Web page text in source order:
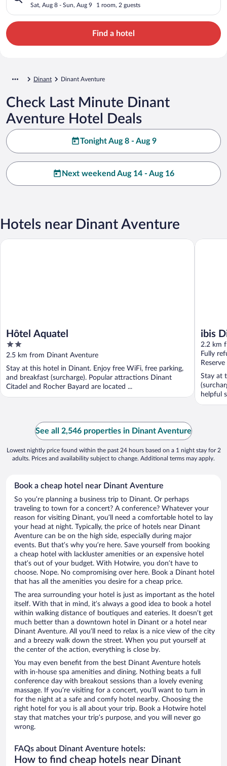
Sat, Aug 8 - Sun, Aug 9 1 room, 2 guests
Find a hotel
Dinant Dinant Aventure
Check Last Minute Dinant
Aventure Hotel Deals
Tonight Aug 8 - Aug 9
Next weekend Aug 14 - Aug 16
Hotels near Dinant Aventure
Hôtel Aquatel
2
out
of
5
2.5 km from Dinant Aventure
Stay at this hotel in Dinant. Enjoy free WiFi, free parking,
and breakfast (surcharge). Popular attractions Dinant
Citadel and Rocher Bayard are located ...
Hôtel Aquatel
ibis
2.2 km
Fully
Stay at
helpful
ibis
See all 2,546 properties in Dinant Aventure
Lowest nightly price found within the past 24 hours based on a 1 night stay for 2
adults. Prices and availability subject to change. Additional terms may apply.
Book a cheap hotel near Dinant Aventure
So you’re planning a business trip to Dinant. Or perhaps
traveling to town for a concert? A conference? Whatever your
reason for visiting Dinant, you’ll need a comfortable hotel to lay
your head at night. Typically, the price of hotels near Dinant
Aventure can be on the high side, especially during major
events. But that’s why you’re here. Save yourself from booking
a cheap hotel with lackluster amenities or an expensive hotel
that’s out of your budget. With Hotwire, you don’t have to
choose. Nope. No compromising over here. Book a Dinant hotel
that has all the amenities you desire for a cheap price.
The area surrounding your hotel is just as important as the hotel
itself. With that in mind, it’s always a good idea to book a hotel
within walking distance of boutiques and eateries. It doesn’t get
much better than a downtown hotel in Dinant or a hotel near
Dinant Aventure. All you’ll need to relax is a nice view of the city
and a breezy walk down the street. When you put yourself at
the center of the action, everything is close by.
You may even benefit from the best Dinant Aventure hotels
with in-house spa amenities and dining. Nothing beats a full
conference day with breakout sessions than a lovely evening
massage. If you’re visiting for a concert, you’ll want to turn in
for the night at a safe and comfy hotel nearby. Choosing the
right hotel for you is all about your trip. Book a Hotwire hotel
stay that matches your trip’s purpose, and you will never go
wrong.
FAQs about Dinant Aventure hotels:
How to find cheap hotels near Dinant